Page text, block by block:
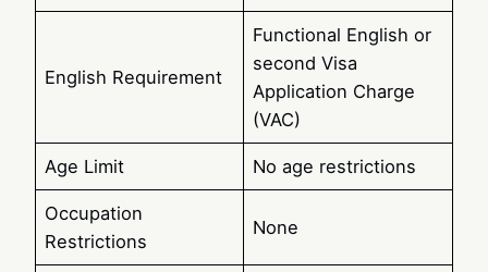
English Requirement
Functional English or
second Visa
Application Charge
(VAC)
Age Limit No age restrictions
Occupation
Restrictions
None